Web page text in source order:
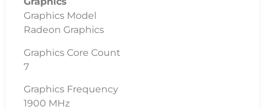
Graphics Model
Radeon Graphics
Graphics Core Count
7
Graphics Frequency
1900 MHz